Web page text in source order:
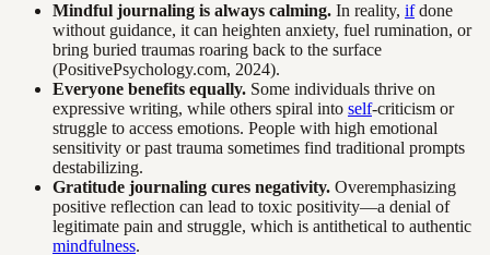
Mindful journaling is always calming. In reality, ifdone
without guidance, it can heighten anxiety, fuel rumination, or
bring buried traumas roaring back to the surface
(PositivePsychology.com, 2024).
Everyone benefits equally. Some individuals thrive on
expressive writing, while others spiral into self-criticism or
struggle to access emotions. People with high emotional
sensitivity or past trauma sometimes find traditional prompts
destabilizing.
Gratitude journaling cures negativity. Overemphasizing
positive reflection can lead to toxic positivity—a denial of
legitimate pain and struggle, which is antithetical to authentic
mindfulness.